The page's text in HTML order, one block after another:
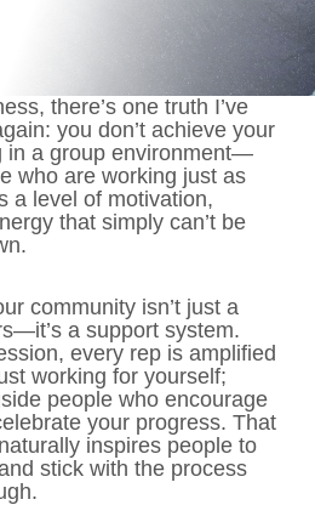
there’s one truth I’ve
you don’t achieve your
in a group environment—
who are working just as
a level of motivation,
that simply can’t be
community isn’t just a
a support system.
every rep is amplified
working for yourself;
people who encourage
your progress. That
inspires people to
stick with the process